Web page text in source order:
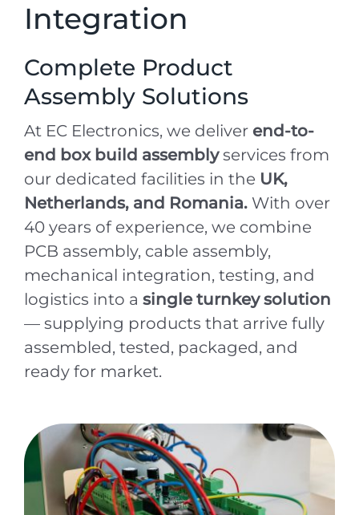
Integration
Complete Product
Assembly Solutions
At EC Electronics, we deliver end-to-
end box build assemblyservices from
our dedicated facilities in the UK,
Netherlands, and Romania.With over
40 years of experience, we combine
PCB assembly, cable assembly,
mechanical integration, testing, and
logistics into a single turnkey solution
— supplying products that arrive fully
assembled, tested, packaged, and
ready for market.